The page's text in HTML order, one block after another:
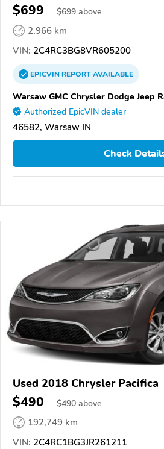
$699 $699 above
2,966 km
VIN: 2C4RC3BG8VR605200
EPICVINREPORTAVAILABLE
Warsaw GMC Chrysler Dodge Jeep
Authorized EpicVIN dealer
46582, Warsaw IN
Check
Used 2018 Chrysler Pacifica
$490 $490 above
192,749 km
VIN: 2C4RC1BG3JR261211